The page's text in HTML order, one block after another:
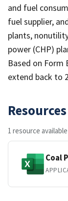
and fuel
fuel supplier,
plants,
power (CHP)
Based on Form
extend back to
Resources
1 resource available
Coal